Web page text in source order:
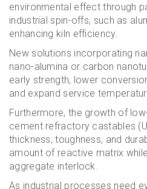
environmental effect through
industrial spin-offs, such as
enhancing kiln efficiency.
New solutions incorporating
nano-alumina or carbon
early strength, lower
and expand service
Furthermore, the growth of
cement refractory castables
thickness, toughness, and
amount of reactive matrix
aggregate interlock.
As industrial processes need